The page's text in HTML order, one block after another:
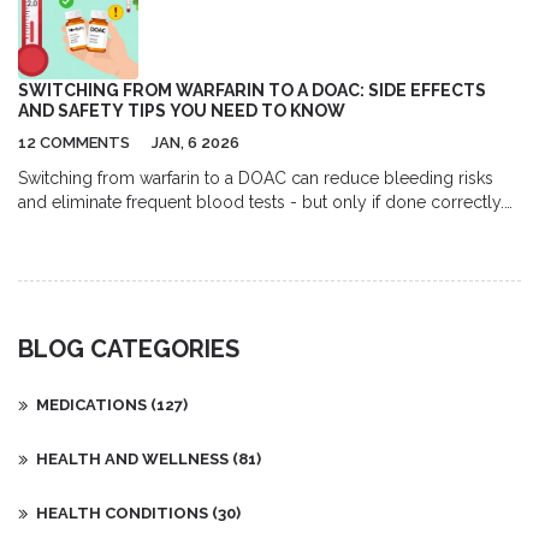
SWITCHING FROM WARFARIN TO A DOAC: SIDE EFFECTS
AND SAFETY TIPS YOU NEED TO KNOW
12 COMMENTS JAN, 6 2026
Switching from warfarin to a DOAC can reduce bleeding risks
and eliminate frequent blood tests - but only if done correctly.
BLOG CATEGORIES
MEDICATIONS (127)
HEALTH AND WELLNESS (81)
HEALTH CONDITIONS (30)